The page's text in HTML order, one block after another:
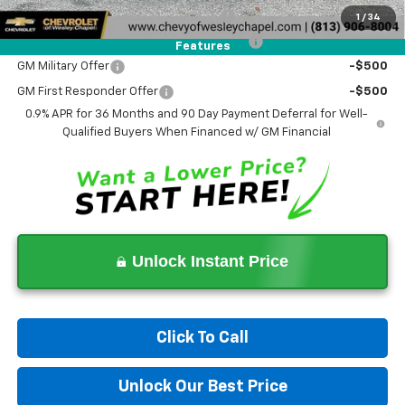
1 / 34
Features
Costco Executive Member Incentive -$1,250
Costco Non-Executive Member Incentive -$1,000
GM Military Offer -$500
GM First Responder Offer
-$500
0.9% APR for 36 Months and 90 Day Payment Deferral for Well-
Qualified Buyers When Financed w/ GM Financial
Unlock Instant Price
Click To Call
Unlock Our Best Price